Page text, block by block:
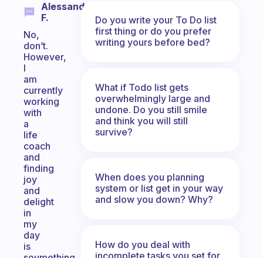
Alessandro
F.
No,
don’t.
However,
I
am
currently
working
with
a
life
coach
and
finding
joy
and
delight
in
my
day
is
Do you write your To Do list
first thing or do you prefer
writing yours before bed?
What if Todo list gets
overwhelmingly large and
undone. Do you still smile
and think you will still
survive?
When does you planning
system or list get in your way
and slow you down? Why?
How do you deal with
incomplete tasks you set for